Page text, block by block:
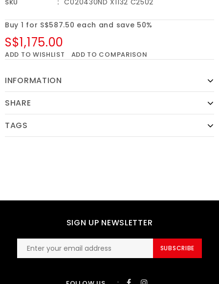
SKU C020430ND X1132 C2502
Buy 1 for S$587.50 each and save 50%
S$1,175.00
ADD TO WISHLIST ADD TO COMPARISON
INFORMATION
SHARE
TAGS
SIGN UP NEWSLETTER
SUBSCRIBE